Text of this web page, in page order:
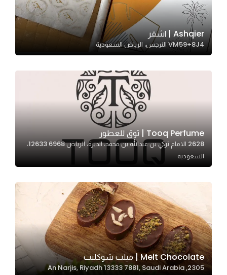
Ashqier | اشقر
VM59+8J4 النرجس، الرياض السعودية
Tooq Perfume | توق للعطور
2628 الامام تركي بن عبدالله بن محمد، الديرة، الرياض 12633 6968،
السعودية
Melt Chocolate | ميلت شوكليت
2305, An Narjis, Riyadh 13333 7881, Saudi Arabia
website's
functionality
and
structure,
based on
Experience
In order for
our website
to perform
as well as
during your
visit. If you
refuse
these
cookies,
some